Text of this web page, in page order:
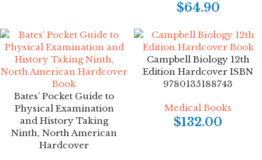
$64.90
Bates’ Pocket Guide to
Physical Examination
and History Taking
Ninth, North American
Hardcover
Campbell Biology 12th
Edition Hardcover ISBN
9780135188743
Medical Books
$132.00